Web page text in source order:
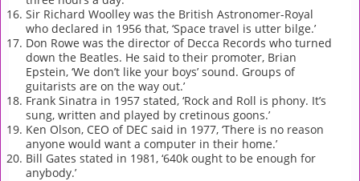
Sir Richard Woolley was the British Astronomer-Royal
who declared in 1956 that, ‘Space travel is utter bilge.’
Don Rowe was the director of Decca Records who turned
down the Beatles. He said to their promoter, Brian
Epstein, ‘We don’t like your boys’ sound. Groups of
guitarists are on the way out.’
Frank Sinatra in 1957 stated, ‘Rock and Roll is phony. It’s
sung, written and played by cretinous goons.’
Ken Olson, CEO of DEC said in 1977, ‘There is no reason
anyone would want a computer in their home.’
Bill Gates stated in 1981, ‘640k ought to be enough for
anybody.’